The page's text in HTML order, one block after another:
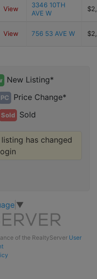
View
3346 10TH
AVE W
View 756 53 AVE W
New Listing*
PC Price Change*
Sold Sold
has changed
▼
of the RealtyServer User